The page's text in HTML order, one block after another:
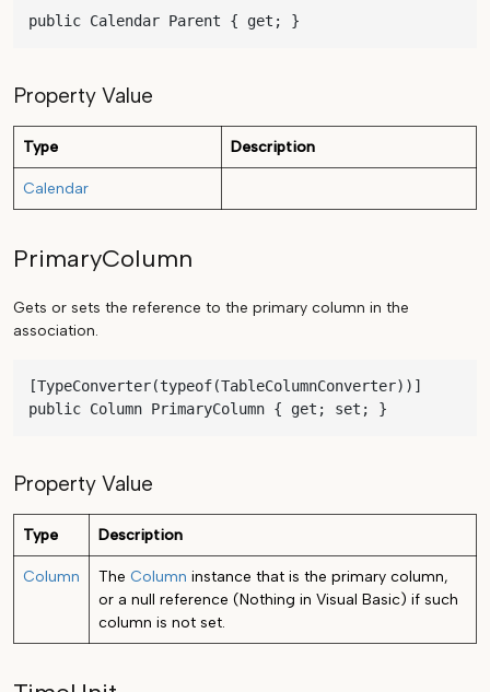
public Calendar Parent { get; }
Property Value
Type Description
Calendar
PrimaryColumn
Gets or sets the reference to the primary column in the
association.
[TypeConverter(typeof(TableColumnConverter))]
public Column PrimaryColumn { get; set; }
Property Value
Type Description
Column The Column instance that is the primary column,
or a null reference (Nothing in Visual Basic) if such
column is not set.